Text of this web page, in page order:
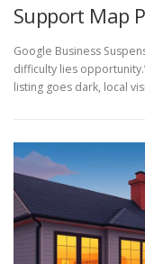
Support Map
Google Business
difficulty lies
listing goes dark, local